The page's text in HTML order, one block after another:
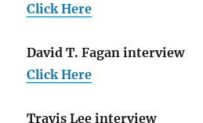
Click Here
David T. Fagan interview
Click Here
Travis Lee interview